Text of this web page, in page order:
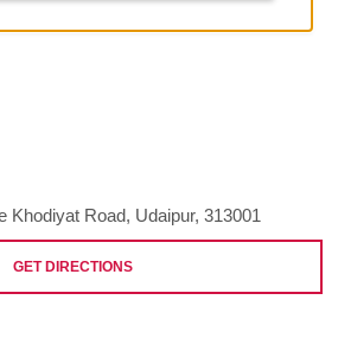
Khodiyat Road, Udaipur, 313001
GET DIRECTIONS